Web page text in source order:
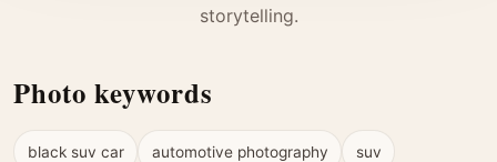
storytelling.
Photo keywords
black suv car automotive photography suv